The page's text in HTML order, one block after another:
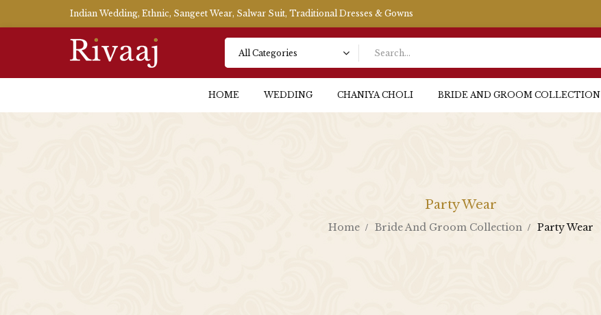
Indian Wedding, Ethnic, Sangeet Wear, Salwar Suit, Traditional Dresses & Gowns
HOME WEDDING CHANIYA CHOLI BRIDE AND GROOM COLLECTION
Party Wear
Home Bride And Groom Collection Party Wear